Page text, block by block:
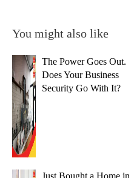
You might also like
The Power Goes Out.
Does Your Business
Security Go With It?
Just Bought a Home in